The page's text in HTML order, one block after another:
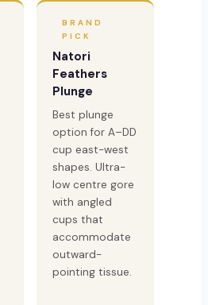
BRAND
PICK
Natori
Feathers
Plunge
Best plunge
option for A–DD
cup east-west
shapes. Ultra-
low centre gore
with angled
cups that
accommodate
outward-
pointing tissue.